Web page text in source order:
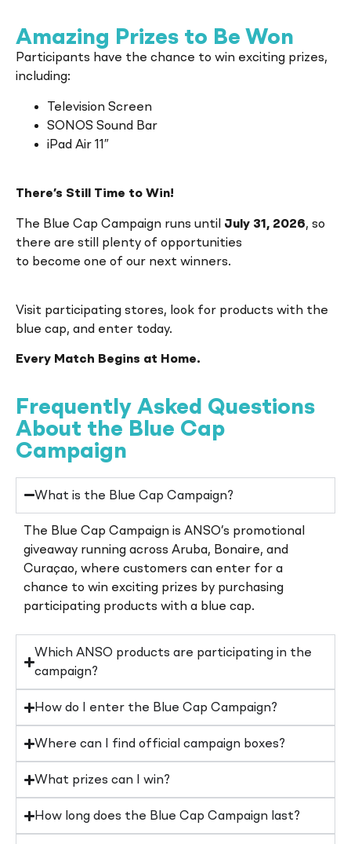
Amazing Prizes to Be Won
Participants have the chance to win exciting prizes,
including:
Television Screen
SONOS Sound Bar
iPad Air 11″
There’s Still Time to Win!
The Blue Cap Campaign runs until July 31, 2026, so
there are still plenty of opportunities
to become one of our next winners.
Visit participating stores, look for products with the
blue cap, and enter today.
Every Match Begins at Home.
Frequently Asked Questions
About the Blue Cap
Campaign
What is the Blue Cap Campaign?
The Blue Cap Campaign is ANSO’s promotional
giveaway running across Aruba, Bonaire, and
Curaçao, where customers can enter for a
chance to win exciting prizes by purchasing
participating products with a blue cap.
Which ANSO products are participating in the
campaign?
How do I enter the Blue Cap Campaign?
Where can I find official campaign boxes?
What prizes can I win?
How long does the Blue Cap Campaign last?